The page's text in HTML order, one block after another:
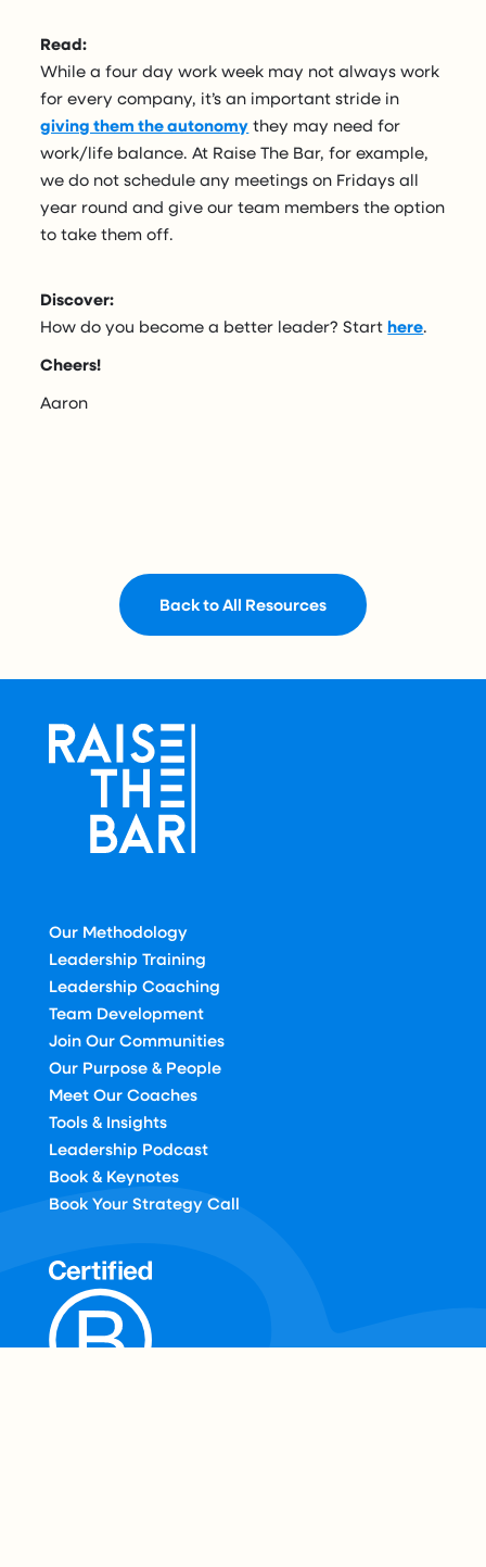
Read:
While a four day work week may not always work
for every company, it’s an important stride in
giving them the autonomy they may need for
work/life balance. At Raise The Bar, for example,
we do not schedule any meetings on Fridays all
year round and give our team members the option
to take them off.
Discover:
How do you become a better leader? Starthere.
Cheers!
Aaron
Back to All Resources
Our Methodology
Leadership Training
Leadership Coaching
Team Development
Join Our Communities
Our Purpose & People
Meet Our Coaches
Tools & Insights
Leadership Podcast
Book & Keynotes
Book Your Strategy Call